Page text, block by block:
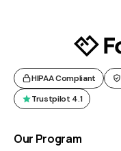
HIPAA Compliant
Trustpilot 4.1
Our Program